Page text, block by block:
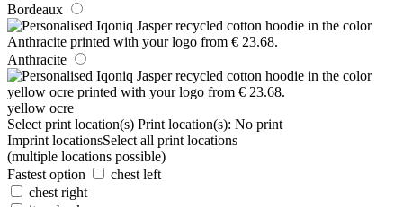
Bordeaux
Anthracite
yellow ocre
Select print location(s) Print location(s): No print
Imprint locationsSelect all print locations
(multiple locations possible)
Fastest option
chest left
chest right